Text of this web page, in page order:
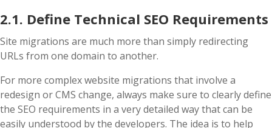
2.1. Define Technical SEO Requirements
Site migrations are much more than simply redirecting
URLs from one domain to another.
For more complex website migrations that involve a
redesign or CMS change, always make sure to clearly define
the SEO requirements in a very detailed way that can be
easily understood by the developers. The idea is to help